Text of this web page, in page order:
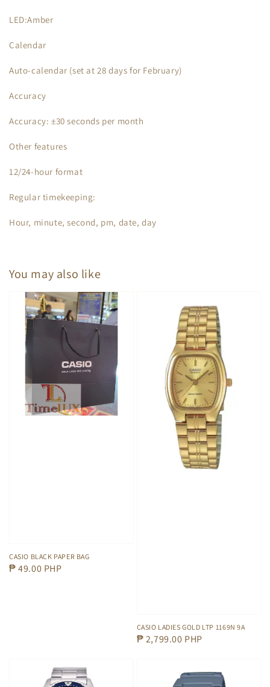
LED:Amber
Calendar
Auto-calendar (set at 28 days for February)
Accuracy
Accuracy: ±30 seconds per month
Other features
12/24-hour format
Regular timekeeping:
Hour, minute, second, pm, date, day
You may also like
CASIO BLACK PAPER BAG
Regular
₱ 49.00 PHP
CASIO LADIES GOLD LTP 1169N 9A
Regular
₱ 2,799.00 PHP